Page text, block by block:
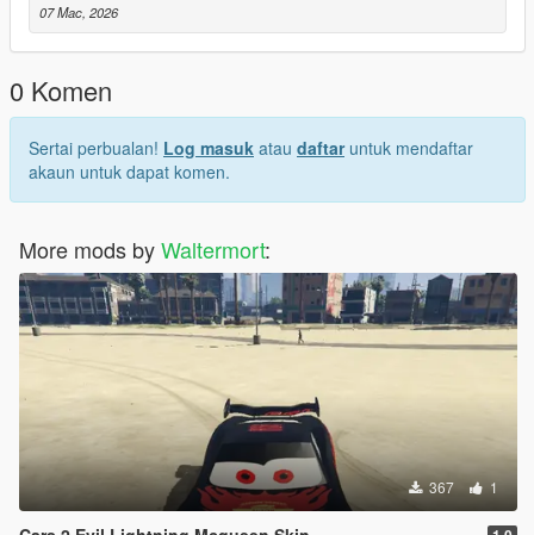
07 Mac, 2026
0 Komen
Sertai perbualan! Log masuk atau daftaruntuk mendaftar
akaun untuk dapat komen.
More mods byWaltermort:
367 1